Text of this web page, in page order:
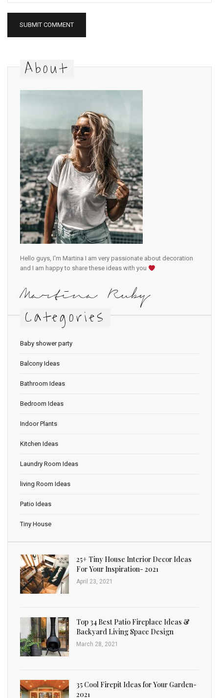
About
Hello guys, I'm Martina I am very passionate about decoration
and I am happy to share these ideas with you
Martina Ruby
Categories
Baby shower party
Balcony Ideas
Bathroom Ideas
Bedroom Ideas
Indoor Plants
Kitchen Ideas
Laundry Room Ideas
living Room Ideas
Patio Ideas
Tiny House
25+ Tiny House Interior Decor Ideas
For Your Inspiration- 2021
April 23, 2021
Top 34 Best Patio Fireplace Ideas &
Backyard Living Space Design
March 28, 2021
35 Cool Firepit Ideas for Your Garden-
2021